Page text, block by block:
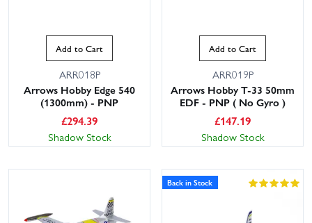
Add to Cart
ARR018P
Arrows Hobby Edge 540
(1300mm) - PNP
£294.39
Shadow Stock
Add to Cart
ARR019P
Arrows Hobby T-33 50mm
EDF - PNP ( No Gyro )
£147.19
Shadow Stock
Back in Stock